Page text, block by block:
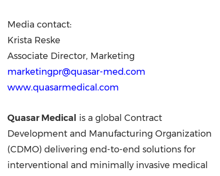
Media contact:
Krista Reske
Associate Director, Marketing
marketingpr@quasar-med.com
www.quasarmedical.com
Quasar Medical is a global Contract
Development and Manufacturing Organization
(CDMO) delivering end-to-end solutions for
interventional and minimally invasive medical